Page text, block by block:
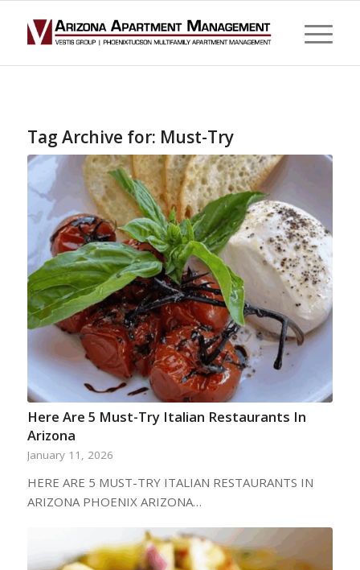
Tag Archive for: Must-Try
Here Are 5 Must-Try Italian Restaurants In
Arizona
January 11, 2026
HERE ARE 5 MUST-TRY ITALIAN RESTAURANTS IN
ARIZONA PHOENIX ARIZONA…